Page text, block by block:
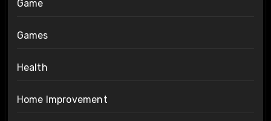
Game
Games
Health
Home Improvement